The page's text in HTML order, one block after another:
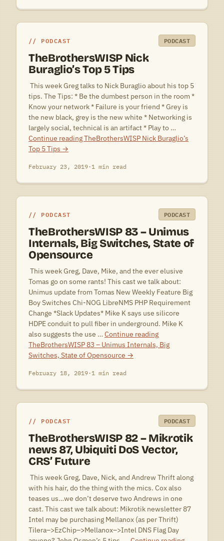
PODCAST PODCAST
TheBrothersWISP Nick
Buraglio’s Top 5 Tips
This week Greg talks to Nick Buraglio about his top 5
tips. The Tips: * Be the dumbest person in the room *
Know your network * Failure is your friend * Grey is
the new black, grey is the new white * Networking is
largely social, technical is an artifact * Play to …
Continue readingTheBrothersWISP Nick Buraglio’s
Top 5 Tips →
February 23, 2019·1 min read
PODCAST PODCAST
TheBrothersWISP 83 – Unimus
Internals, Big Switches, State of
Opensource
This week Greg, Dave, Mike, and the ever elusive
Tomas go on some rants! This cast we talk about:
Unimus update from Tomas New Weekly Feature Big
Boy Switches Chi-NOG LibreNMS PHP Requirement
Change *Slack Updates* Mike K says use silicore
HDPE conduit to pull fiber in underground. Mike K
also suggests the use … Continue reading
TheBrothersWISP 83 – Unimus Internals, Big
Switches, State of Opensource →
February 18, 2019·1 min read
PODCAST PODCAST
TheBrothersWISP 82 – Mikrotik
news 87, Ubiquiti DoS Vector,
CRS’ Future
This week Greg, Dave, Nick, and Andrew Thrift along
with his hair, do the thing with the mics. Cox also
teases us…we don’t deserve two Andrews in one
cast. This cast we talk about: Mikrotik newsletter 87
Intel may be purchasing Mellanox (as per Thrift)
Tilera–>EzChip–>Mellanox–>Intel DNS Flag Day